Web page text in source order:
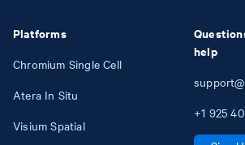
Platforms
Chromium Single Cell
Atera In Situ
Visium Spatial
help
+1 925